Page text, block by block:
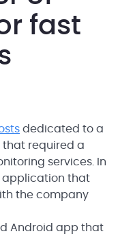
fast
dedicated to a
required a
services. In
application that
the company
Android app that